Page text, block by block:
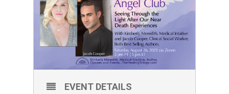
EVENT DETAILS